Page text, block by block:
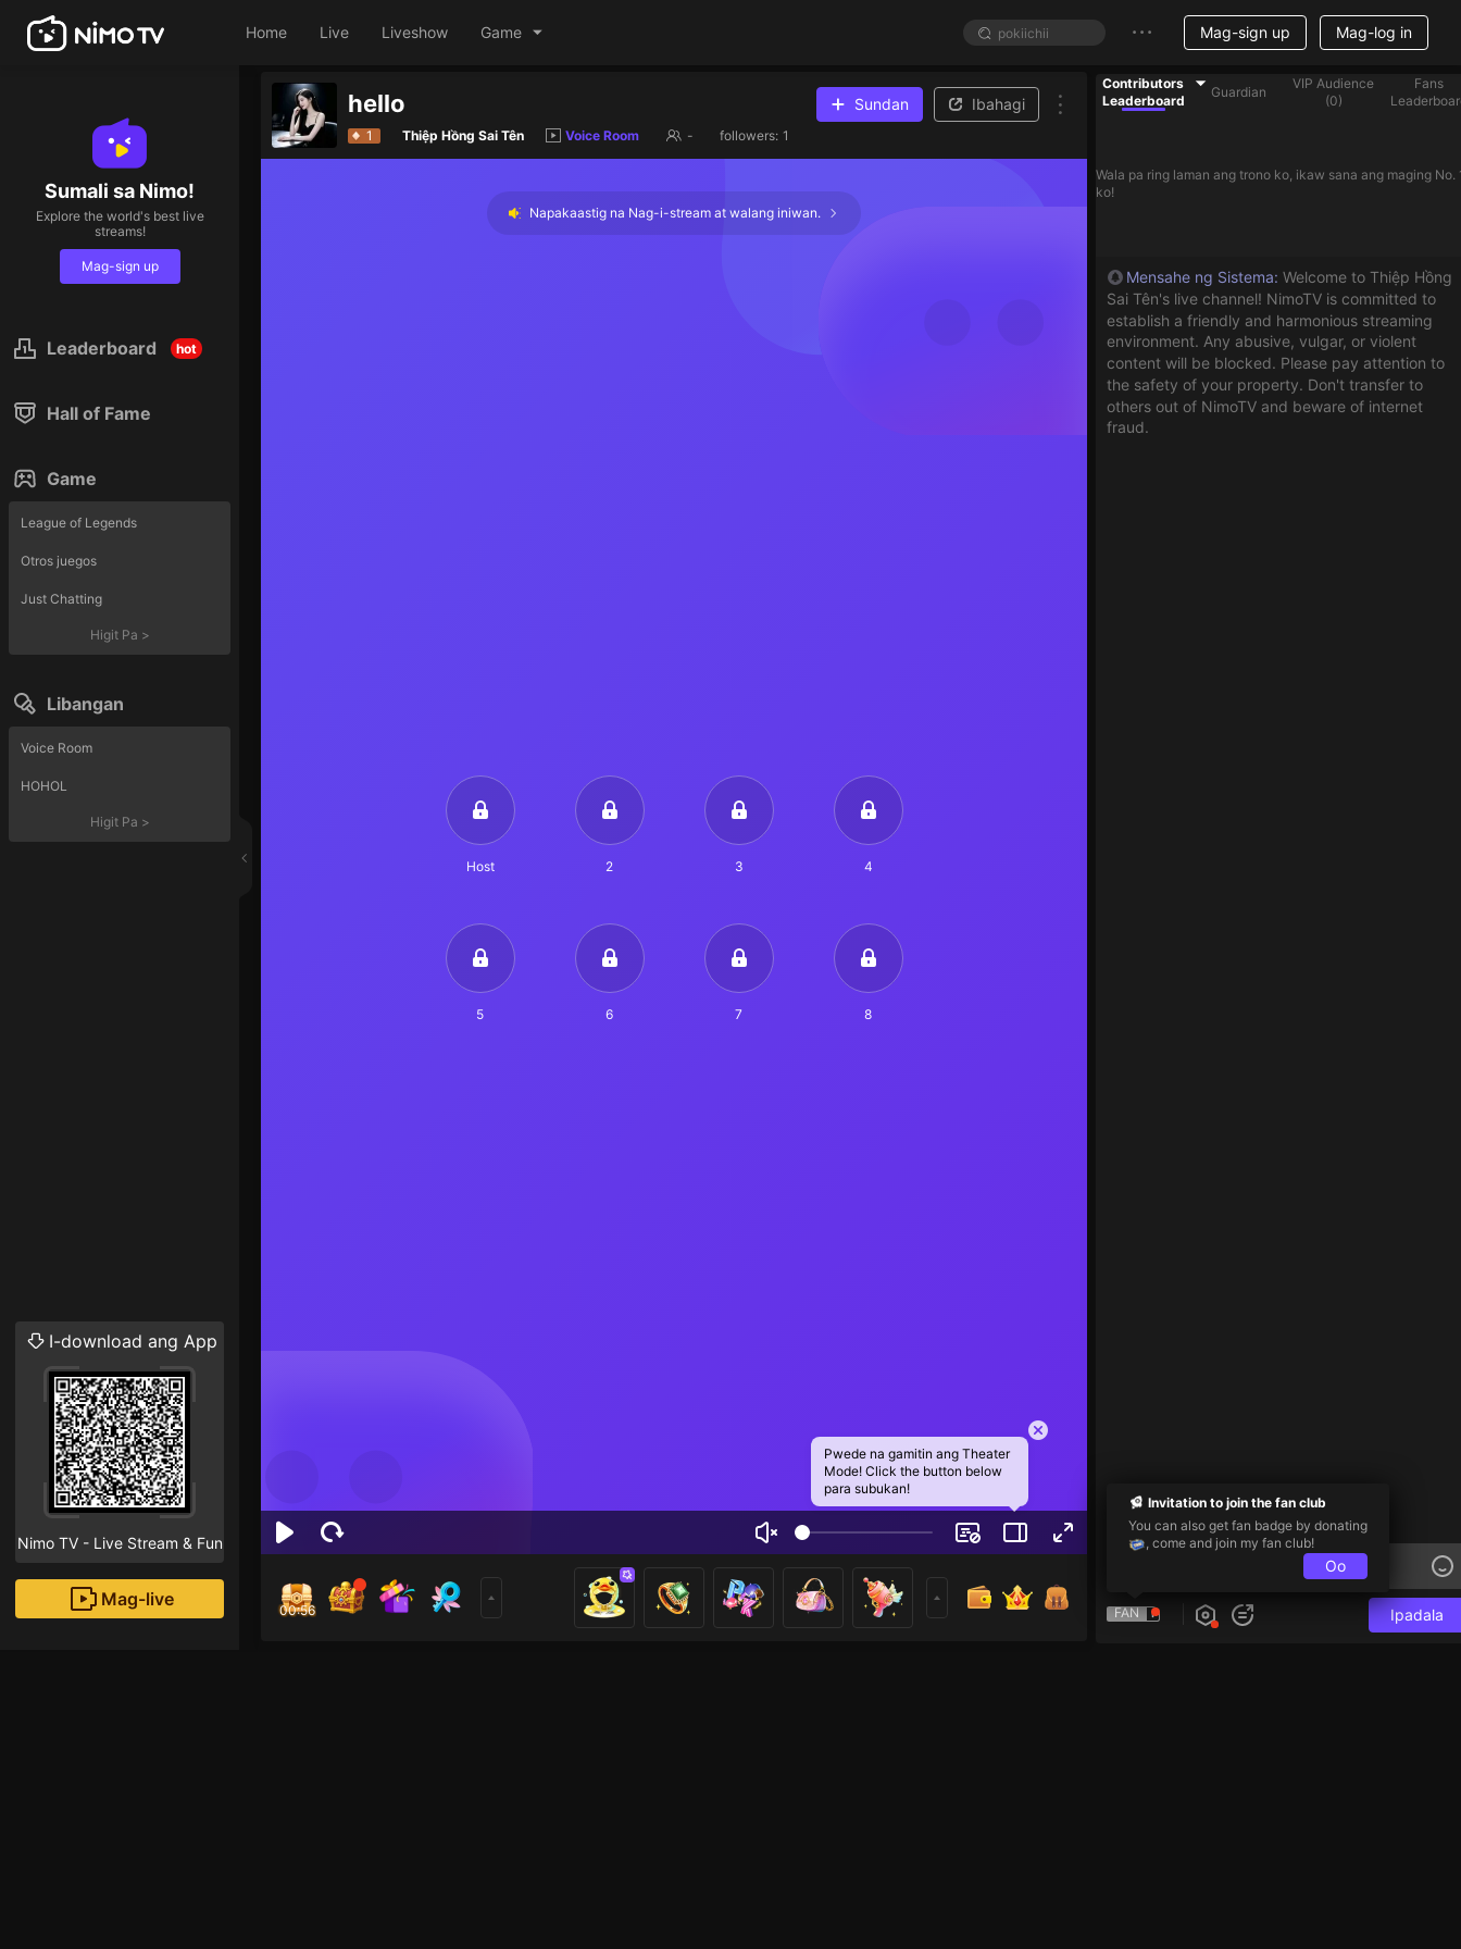
Home Live Liveshow Game Mag-sign up Mag-log in
Sumali sa Nimo!
Explore the world's best live
streams!
Mag-sign up
Leaderboard hot
Hall of Fame
Game
League of Legends
Otros juegos
Just Chatting
Higit Pa >
Libangan
Voice Room
HOHOL
Higit Pa >
I-download ang App
Nimo TV - Live Stream & Fun
Mag-live
hello Sundan Ibahagi
1 Thiệp Hồng Sai Tên Voice Room - followers: 1
Pwede na gamitin ang Theater
Mode! Click the button below
para subukan!
Napakaastig na Nag-i-stream at walang iniwan.
Host 2 3 4
5 6 7 8
00:55
Contributors
Leaderboard
Guardian
VIP Audience
(0)
Fans
Wala pa ring laman ang trono ko, ikaw sana ang maging No.
ko!
Mensahe ng Sistema: Welcome to Thiệp Hồng
Sai Tên's live channel! NimoTV is committed to
establish a friendly and harmonious streaming
environment. Any abusive, vulgar, or violent
content will be blocked. Please pay attention to
the safety of your property. Don't transfer to
others out of NimoTV and beware of internet
fraud.
FAN Ipadala
Invitation to join the fan club
You can also get fan badge by donating
, come and join my fan club!
Oo